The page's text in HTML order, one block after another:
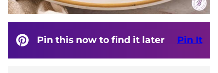
Pin this now to find it later Pin It